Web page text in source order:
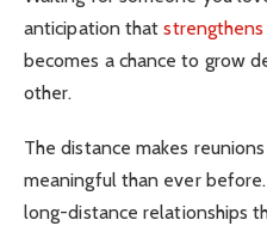
anticipation that
becomes a chance to grow
other.
The distance makes
meaningful than ever before.
long-distance relationships